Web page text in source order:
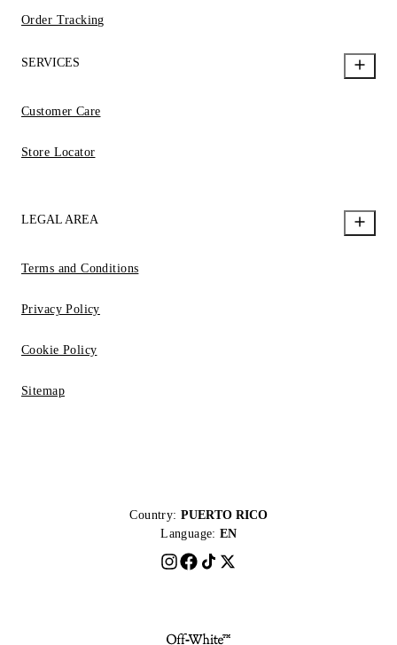
Order Tracking
SERVICES
Customer Care
Store Locator
LEGAL AREA
Terms and Conditions
Privacy Policy
Cookie Policy
Sitemap
Country: PUERTO RICO
Language: EN